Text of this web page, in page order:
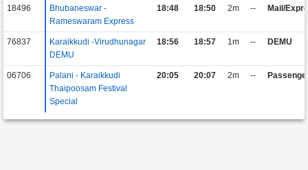
18496
Bhubaneswar -
Rameswaram Express
18:48 18:50 2m -- Mail/
76837
Karaikkudi -Virudhunagar
DEMU
18:56 18:57 1m -- DEMU
06706
Palani - Karaikkudi
Thaipoosam Festival
Special
20:05 20:07 2m --